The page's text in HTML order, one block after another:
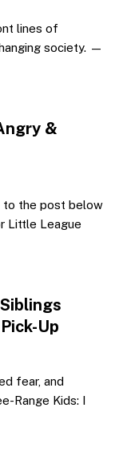
lines of
society. —
&
to the post below
Little League
Up
fear, and
Range Kids: I